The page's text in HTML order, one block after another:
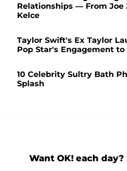
Relationships — From Joe
Kelce
Taylor Swift's Ex Taylor
Pop Star's Engagement to
10 Celebrity Sultry Bath
Splash
Want OK! each